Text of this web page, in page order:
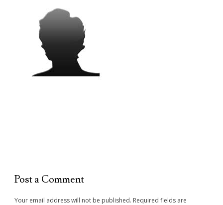
Post a Comment
Your email address will not be published. Required fields are